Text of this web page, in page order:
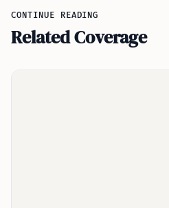
CONTINUE READING
Related Coverage